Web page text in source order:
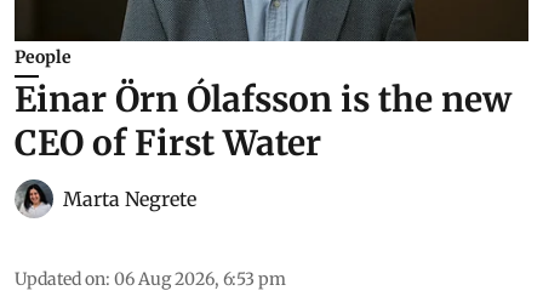
People
Einar Örn Ólafsson is the new
CEO of First Water
Marta Negrete
Updated on: 06 Aug 2026, 6:53 pm